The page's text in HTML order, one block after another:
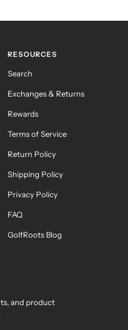
RESOURCES
Search
Exchanges & Returns
Rewards
Terms of Service
Return Policy
Shipping Policy
Privacy Policy
FAQ
GolfRoots Blog
and product